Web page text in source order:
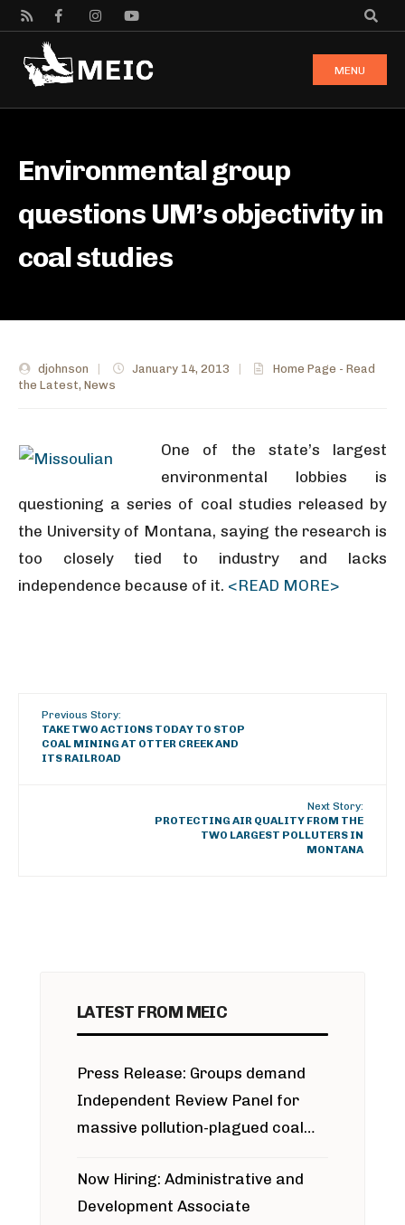
MENU
Environmental group
questions UM’s objectivity in
coal studies
djohnson January 14, 2013
Home Page - Read
the Latest, News
One of the state’s largest
environmental lobbies is
questioning a series of coal studies released by
the University of Montana, saying the research is
too closely tied to industry and lacks
independence because of it. <READ MORE>
Previous Story:
TAKE TWO ACTIONS TODAY TO STOP
COAL MINING AT OTTER CREEK AND
ITS RAILROAD
Next Story:
PROTECTING AIR QUALITY FROM THE
TWO LARGEST POLLUTERS IN
MONTANA
LATEST FROM MEIC
Press Release: Groups demand
Independent Review Panel for
massive pollution-plagued coal
Now Hiring: Administrative and
Development Associate